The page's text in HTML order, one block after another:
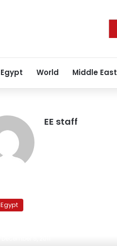
Egypt World Middle East
EE staff
Egypt